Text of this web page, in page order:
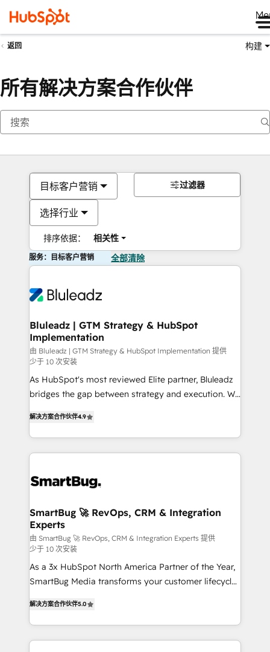
返回 构建
所有解决方案合作伙伴
目标客户营销
选择行业
排序依据： 相关性
过滤器
服务：目标客户营销 全部清除
Bluleadz | GTM Strategy & HubSpot
Implementation
由 Bluleadz | GTM Strategy & HubSpot Implementation 提供
少于 10 次安装
As HubSpot's most reviewed Elite partner, Bluleadz
bridges the gap between strategy and execution. We
Operating System (GTM OS) to align your leadership
and engineer a portal that drives predictable
revenue velocity. 🚀 GTM Strategy & Alignment
stalling growth. Fix your ICP, Math, and Story to stop
Scalable Architecture: Zero-technical-debt setup
across all Hubs, validated by our 7 HubSpot
Accreditations. AI-Powered RevOps: Breeze AI,
custom AI agents, and high-integrity migrations for
total reporting clarity. Security & Compliance: SOC 2
Type I and HIPAA attested for enterprise-grade data
解决方案合作伙伴4.9
SmartBug 🚀 RevOps, CRM & Integration
Experts
由 SmartBug 🚀 RevOps, CRM & Integration Experts 提供
少于 10 次安装
As a 3x HubSpot North America Partner of the Year,
SmartBug Media transforms your customer lifecycle
includes specialized divisions Globalia (AI &
Software) and Point Success Media (Paid Media),
making this the official home for all three brands. 🔄
解决方案合作伙伴5.0